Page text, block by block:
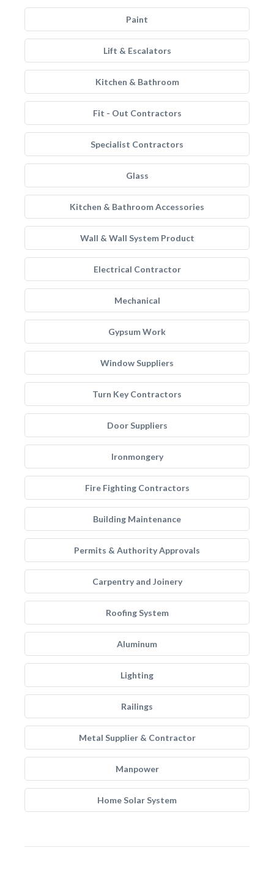
Paint
Lift & Escalators
Kitchen & Bathroom
Fit - Out Contractors
Specialist Contractors
Glass
Kitchen & Bathroom Accessories
Wall & Wall System Product
Electrical Contractor
Mechanical
Gypsum Work
Window Suppliers
Turn Key Contractors
Door Suppliers
Ironmongery
Fire Fighting Contractors
Building Maintenance
Permits & Authority Approvals
Carpentry and Joinery
Roofing System
Aluminum
Lighting
Railings
Metal Supplier & Contractor
Manpower
Home Solar System